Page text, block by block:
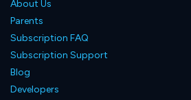
About Us
Parents
Subscription FAQ
Subscription Support
Blog
Developers